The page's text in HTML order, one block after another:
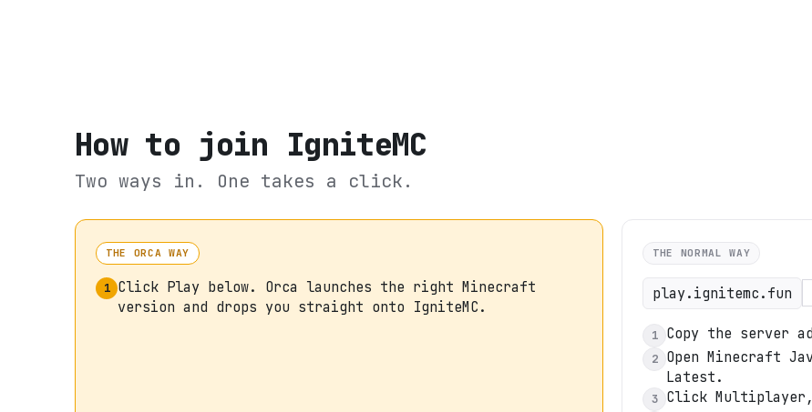
How to join IgniteMC
Two ways in. One takes a click.
THE ORCA WAY
1 Click Play below. Orca launches the right Minecraft
version and drops you straight onto IgniteMC.
THE NORMAL WAY
play.ignitemc.fun
1 Copy the server
2
Open Minecraft
Latest.
3 Click